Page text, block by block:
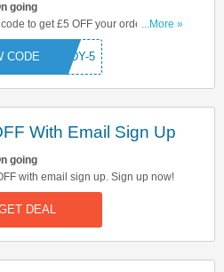
going
to get £5 OFF your order . Click
saving!
...More »
ARDY-5
With Email Sign Up
going
with email sign up. Sign up now!
DEAL